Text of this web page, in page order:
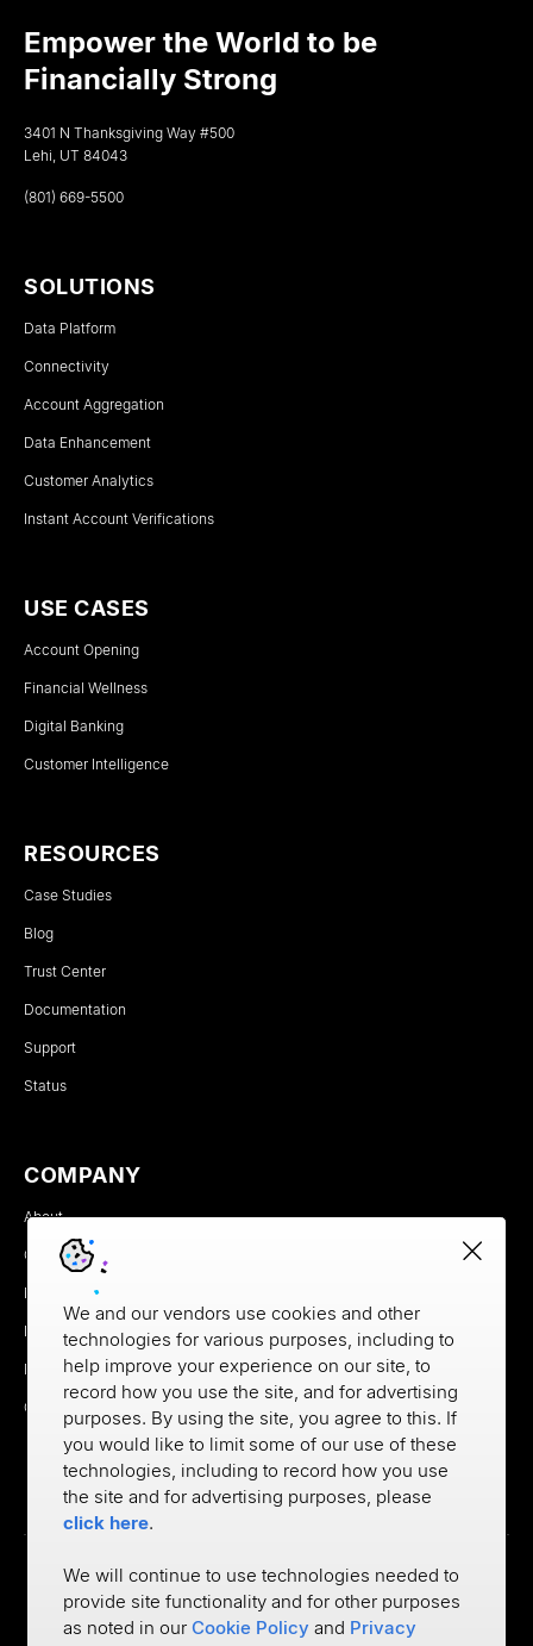
Empower the World to be
Financially Strong
3401 N Thanksgiving Way #500
Lehi, UT 84043
(801) 669-5500
SOLUTIONS
Data Platform
Connectivity
Account Aggregation
Data Enhancement
Customer Analytics
Instant Account Verifications
USE CASES
Account Opening
Financial Wellness
Digital Banking
Customer Intelligence
RESOURCES
Case Studies
Blog
Trust Center
Documentation
Support
Status
COMPANY
About
Careers
Newsroom
Partners
MX Brand Media Kit
Contact
Privacy
Cookie Policy
We and our vendors use cookies and other
technologies for various purposes, including to
help improve your experience on our site, to
record how you use the site, and for advertising
purposes. By using the site, you agree to this. If
you would like to limit some of our use of these
technologies, including to record how you use
the site and for advertising purposes, please
click here.
We will continue to use technologies needed to
provide site functionality and for other purposes
as noted in our Cookie Policy and Privacy